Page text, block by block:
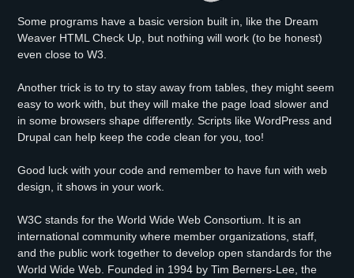
Some programs have a basic version built in, like the Dream
Weaver HTML Check Up, but nothing will work (to be honest)
even close to W3.
Another trick is to try to stay away from tables, they might seem
easy to work with, but they will make the page load slower and
in some browsers shape differently. Scripts like WordPress and
Drupal can help keep the code clean for you, too!
Good luck with your code and remember to have fun with web
design, it shows in your work.
W3C stands for the World Wide Web Consortium. It is an
international community where member organizations, staff,
and the public work together to develop open standards for the
World Wide Web. Founded in 1994 by Tim Berners-Lee, the